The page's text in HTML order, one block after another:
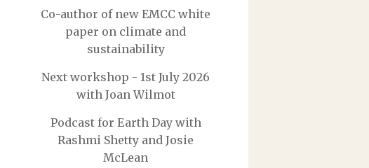
Co-author of new EMCC white
paper on climate and
sustainability
Next workshop - 1st July 2026
with Joan Wilmot
Podcast for Earth Day with
Rashmi Shetty and Josie
McLean